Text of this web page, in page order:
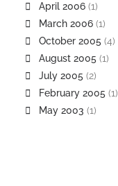
April 2006 (1)
March 2006 (1)
October 2005 (4)
August 2005 (1)
July 2005 (2)
February 2005 (1)
May 2003 (1)